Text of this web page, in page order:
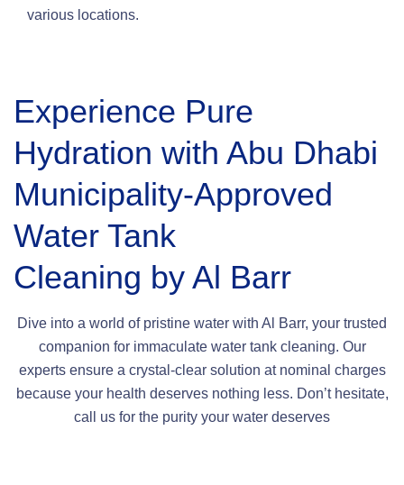
various locations.
Experience Pure
Hydration with Abu Dhabi
Municipality-Approved
Water Tank
Cleaning by Al Barr
Dive into a world of pristine water with Al Barr, your trusted
companion for immaculate water tank cleaning. Our
experts ensure a crystal-clear solution at nominal charges
because your health deserves nothing less. Don’t hesitate,
call us for the purity your water deserves